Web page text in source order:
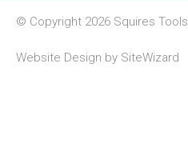
© Copyright 2026 Squires Tools
Website Design by SiteWizard